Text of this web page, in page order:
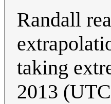
Randall
taking
2013